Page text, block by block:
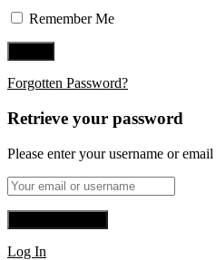
Remember Me
Forgotten Password?
Retrieve your password
Please enter your username or
Log In